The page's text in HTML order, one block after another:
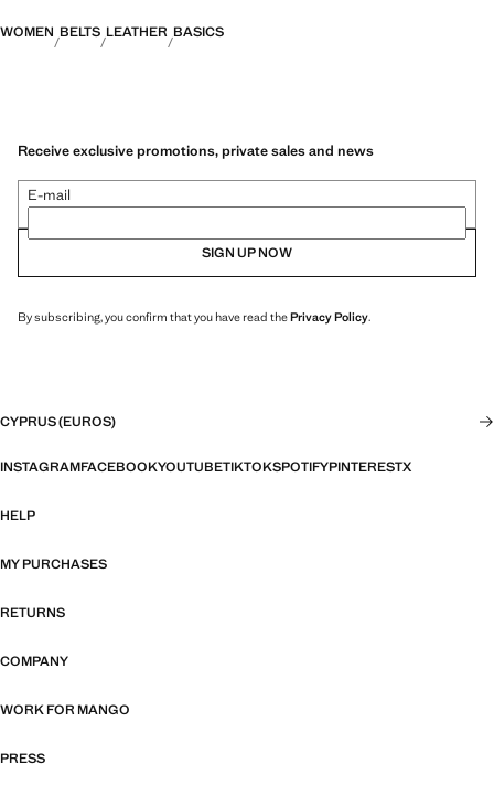
WOMEN BELTS LEATHER BASICS
Receive exclusive promotions, private sales and news
E-mail
SIGN UP NOW
By subscribing, you confirm that you have read thePrivacy Policy.
CYPRUS (EUROS)
INSTAGRAMFACEBOOKYOUTUBETIKTOKSPOTIFYPINTERESTX
HELP
MY PURCHASES
RETURNS
COMPANY
WORK FOR MANGO
PRESS